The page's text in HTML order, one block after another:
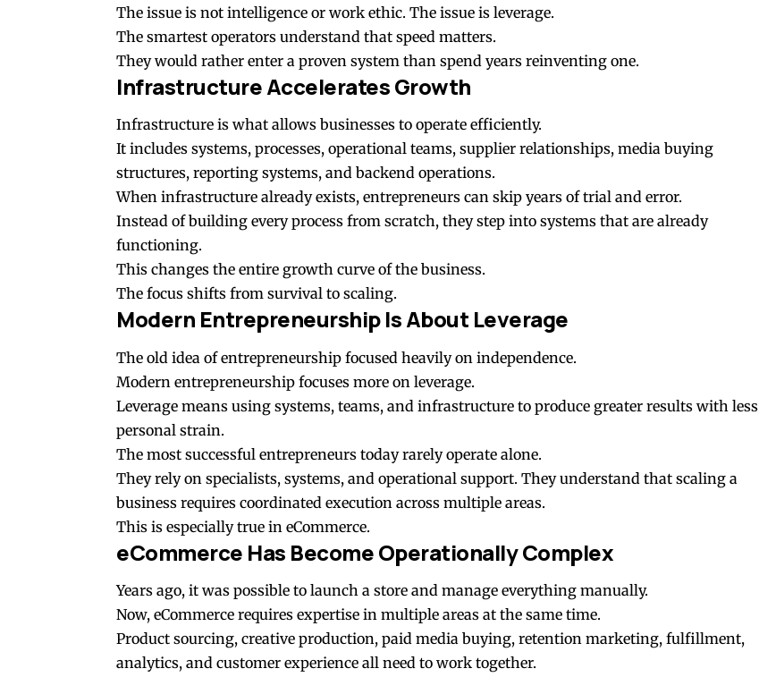
The issue is not intelligence or work ethic. The issue is leverage.
The smartest operators understand that speed matters.
They would rather enter a proven system than spend years reinventing one.
Infrastructure Accelerates Growth
Infrastructure is what allows businesses to operate efficiently.
It includes systems, processes, operational teams, supplier relationships, media buying
structures, reporting systems, and backend operations.
When infrastructure already exists, entrepreneurs can skip years of trial and error.
Instead of building every process from scratch, they step into systems that are already
functioning.
This changes the entire growth curve of the business.
The focus shifts from survival to scaling.
Modern Entrepreneurship Is About Leverage
The old idea of entrepreneurship focused heavily on independence.
Modern entrepreneurship focuses more on leverage.
Leverage means using systems, teams, and infrastructure to produce greater results with less
personal strain.
The most successful entrepreneurs today rarely operate alone.
They rely on specialists, systems, and operational support. They understand that scaling a
business requires coordinated execution across multiple areas.
This is especially true in eCommerce.
eCommerce Has Become Operationally Complex
Years ago, it was possible to launch a store and manage everything manually.
Now, eCommerce requires expertise in multiple areas at the same time.
Product sourcing, creative production, paid media buying, retention marketing, fulfillment,
analytics, and customer experience all need to work together.